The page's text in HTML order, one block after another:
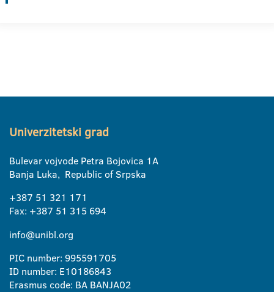
Univerzitetski grad
Bulevar vojvode Petra Bojovica 1A
Banja Luka, Republic of Srpska
+387 51 321 171
Fax: +387 51 315 694
info@unibl.org
PIC number: 995591705
ID number: E10186843
Erasmus code: BA BANJA02